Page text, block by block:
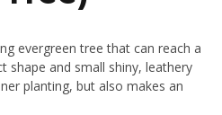
evergreen tree that can reach a
shape and small shiny, leathery
planting, but also makes an